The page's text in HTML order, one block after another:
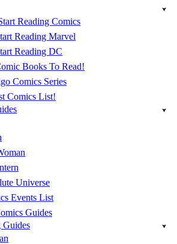
Reading Comics
Reading Marvel
Reading DC
Books To Read!
Comics Series
Comics List!
Universe
Events List
Guides
Guides